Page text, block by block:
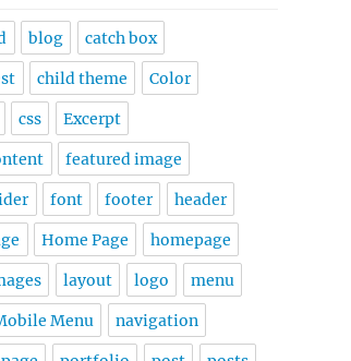
blog catch box
child theme Color
css Excerpt
featured image
font footer header
Home Page homepage
layout logo menu
Menu navigation